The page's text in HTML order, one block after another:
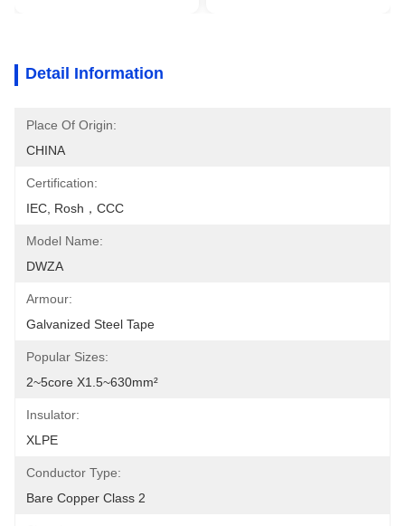
Detail Information
Place Of Origin:
CHINA
Certification:
IEC, Rosh，CCC
Model Name:
DWZA
Armour:
Galvanized Steel Tape
Popular Sizes:
2~5core X1.5~630mm²
Insulator:
XLPE
Conductor Type:
Bare Copper Class 2